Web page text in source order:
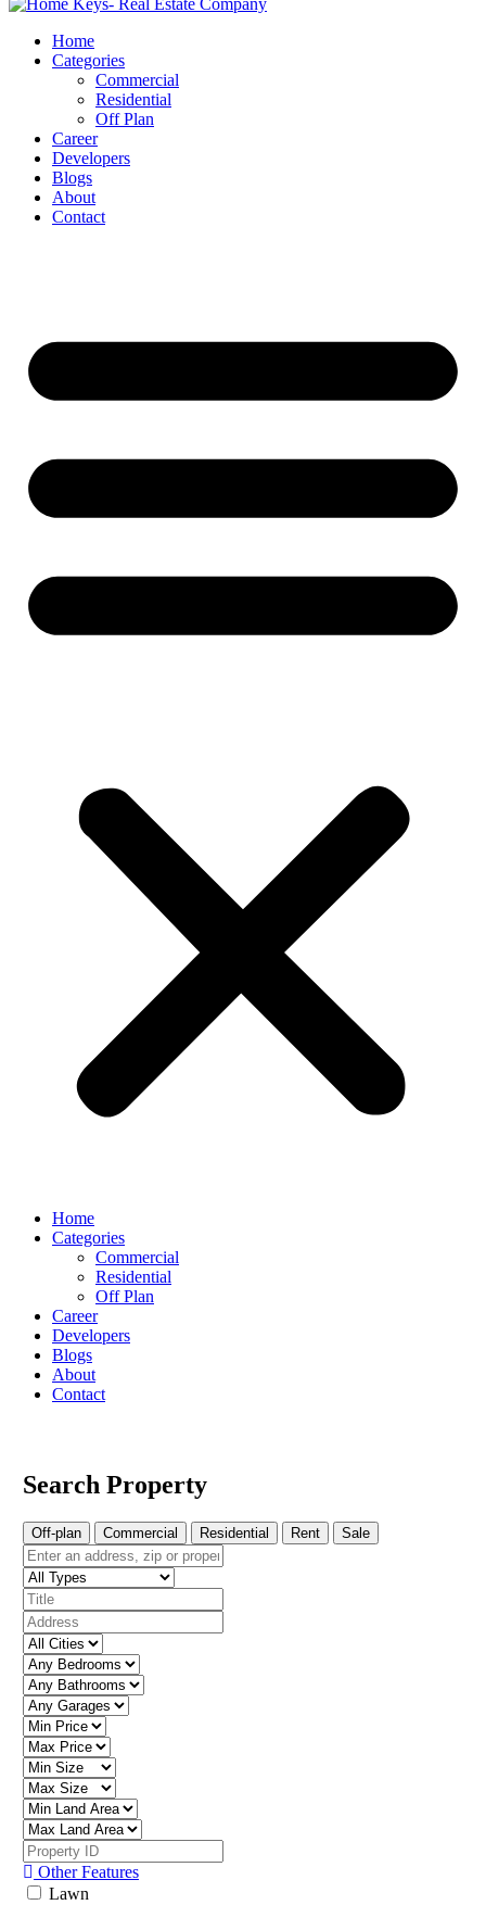
Home
Categories
Commercial
Residential
Off Plan
Career
Developers
Blogs
About
Contact
Home
Categories
Commercial
Residential
Off Plan
Career
Developers
Blogs
About
Contact
Search Property
Off-plan Commercial Residential Rent Sale
Other Features
Lawn